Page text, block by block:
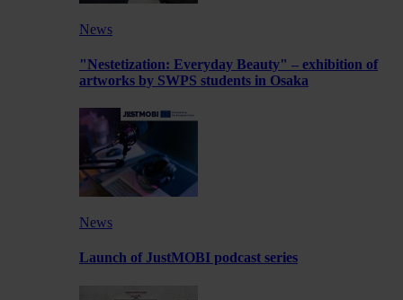
News
"Nestetization: Everyday Beauty" – exhibition of
artworks by SWPS students in Osaka
News
Launch of JustMOBI podcast series